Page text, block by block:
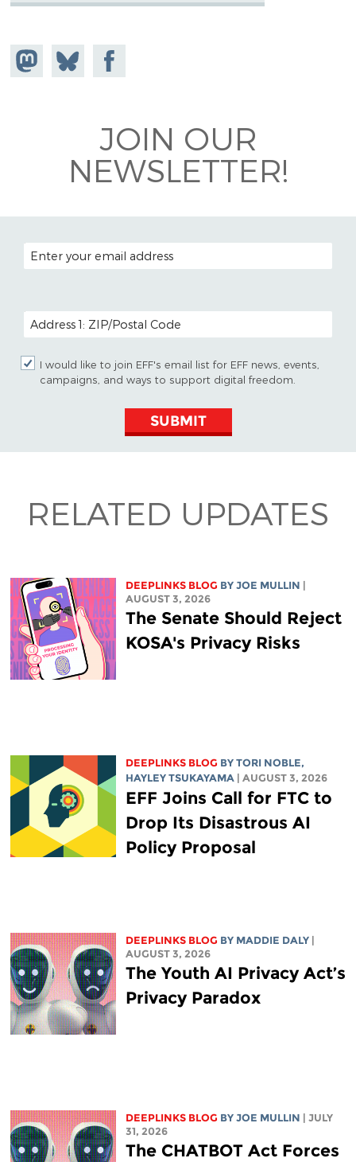
Share on
Mastodon
Share
on
Share on
Facebook
JOIN OUR
NEWSLETTER!
EMAIL ADDRESS
POSTAL CODE (OPTIONAL)
I would like to join EFF's email list for EFF news, events,
campaigns, and ways to support digital freedom.
SUBMIT
RELATED UPDATES
DEEPLINKS BLOG BY JOE MULLIN
AUGUST 3, 2026
The Senate Should Reject
KOSA's Privacy Risks
DEEPLINKS BLOG BY TORI NOBLE,
HAYLEY TSUKAYAMA
| AUGUST 3, 2026
EFF Joins Call for FTC to
Drop Its Disastrous AI
Policy Proposal
DEEPLINKS BLOG BY MADDIE DALY
AUGUST 3, 2026
The Youth AI Privacy Act’s
Privacy Paradox
DEEPLINKS BLOG BY JOE MULLIN
| JULY
31, 2026
The CHATBOT Act Forces